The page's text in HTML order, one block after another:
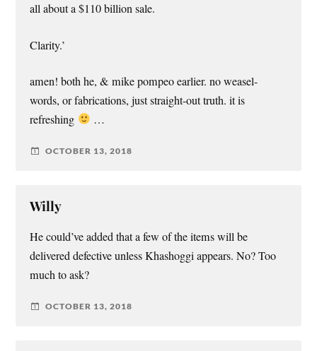
all about a $110 billion sale.
Clarity.’
amen! both he, & mike pompeo earlier. no weasel-
words, or fabrications, just straight-out truth. it is
refreshing
…
OCTOBER 13, 2018
Willy
He could’ve added that a few of the items will be
delivered defective unless Khashoggi appears. No? Too
much to ask?
OCTOBER 13, 2018